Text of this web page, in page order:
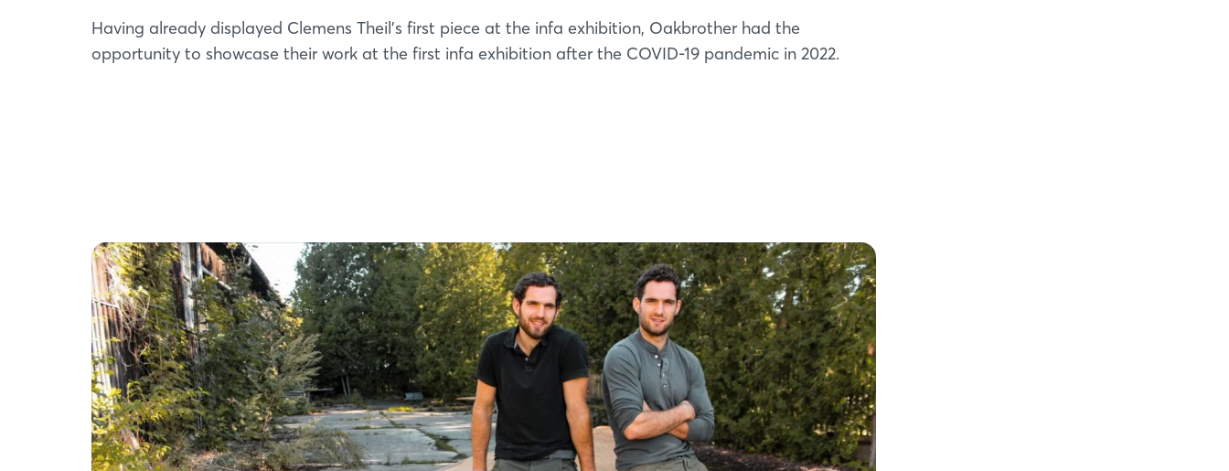
Having already displayed Clemens Theil's first piece at the infa exhibition, Oakbrother had the
opportunity to showcase their work at the first infa exhibition after the COVID-19 pandemic in 2022.
Forgot password?
Not yet registered?
Sign in now